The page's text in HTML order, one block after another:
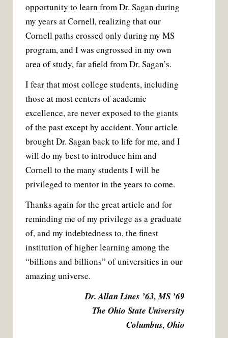
opportunity to learn from Dr. Sagan during
my years at Cornell, realizing that our
Cornell paths crossed only during my MS
program, and I was engrossed in my own
area of study, far afield from Dr. Sagan’s.
I fear that most college students, including
those at most centers of academic
excellence, are never exposed to the giants
of the past except by accident. Your article
brought Dr. Sagan back to life for me, and I
will do my best to introduce him and
Cornell to the many students I will be
privileged to mentor in the years to come.
Thanks again for the great article and for
reminding me of my privilege as a graduate
of, and my indebtedness to, the finest
institution of higher learning among the
“billions and billions” of universities in our
amazing universe.
Dr. Allan Lines ’63, MS ’69
The Ohio State University
Columbus, Ohio